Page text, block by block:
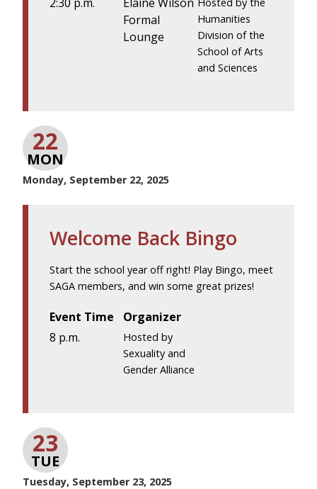
Formal
Lounge
Humanities
Division of the
School of Arts
and Sciences
22
MON
Monday, September 22, 2025
Welcome Back Bingo
Start the school year off right! Play Bingo, meet
SAGA members, and win some great prizes!
Event Time
8 p.m.
Organizer
Hosted by
Sexuality and
Gender Alliance
23
TUE
Tuesday, September 23, 2025